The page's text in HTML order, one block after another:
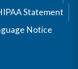
Statement
Notice